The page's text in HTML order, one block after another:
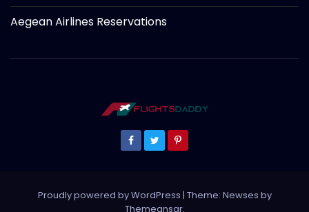
Aegean Airlines Reservations
Proudly powered by WordPress | Theme: Newses by
Themeansar.